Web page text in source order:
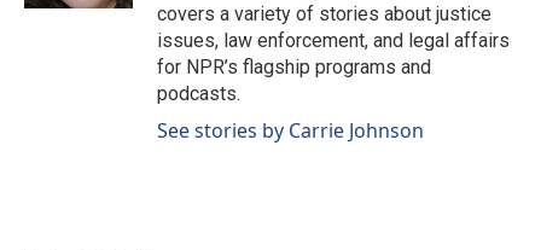
covers a variety of stories about justice
issues, law enforcement, and legal affairs
for NPR’s flagship programs and
podcasts.
See stories by Carrie Johnson